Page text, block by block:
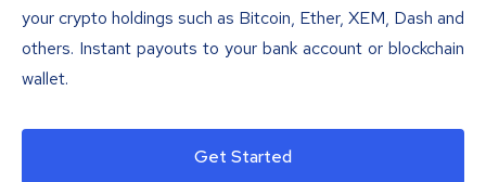
your crypto holdings such as Bitcoin, Ether, XEM, Dash and
others. Instant payouts to your bank account or blockchain
wallet.
Get Started